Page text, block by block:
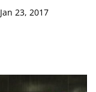
Jan 23, 2017